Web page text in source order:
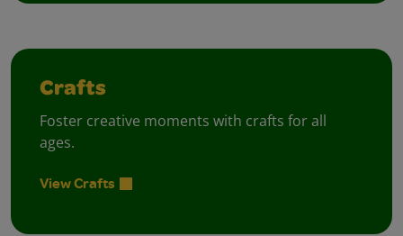
Crafts
Foster creative moments with crafts for all
ages.
View Crafts